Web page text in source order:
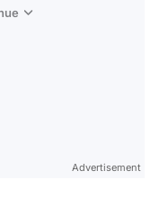
Advertisement